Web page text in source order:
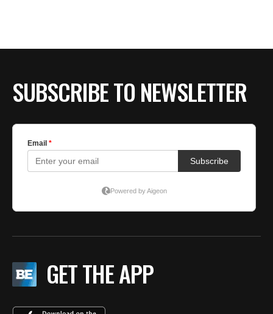
SUBSCRIBE TO NEWSLETTER
GET THE APP